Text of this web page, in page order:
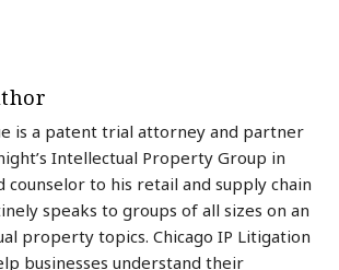
is a patent trial attorney and partner
Intellectual Property Group in
counselor to his retail and supply chain
speaks to groups of all sizes on an
property topics. Chicago IP Litigation
businesses understand their